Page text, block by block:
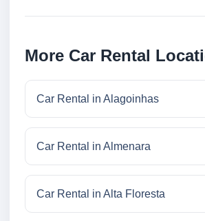
More Car Rental
Car Rental in Alagoinhas
Car Rental in Almenara
Car Rental in Alta Floresta